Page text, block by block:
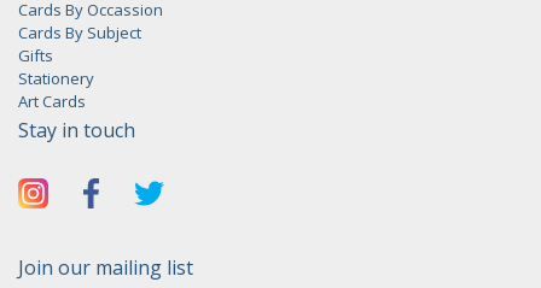
Cards By Occassion
Cards By Subject
Gifts
Stationery
Art Cards
Stay in touch
Join our mailing list